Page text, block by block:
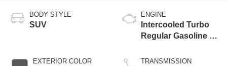
BODY STYLE
SUV
EXTERIOR COLOR
ENGINE
Intercooled Turbo
Regular Gasoline I-
TRANSMISSION